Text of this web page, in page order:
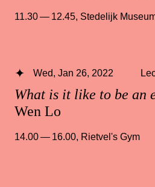
11.30 — 12.45, Stedelijk
What is it like to be an
Wen Lo
Wed, Jan 26, 2022
14.00 — 16.00, Rietvel's Gym